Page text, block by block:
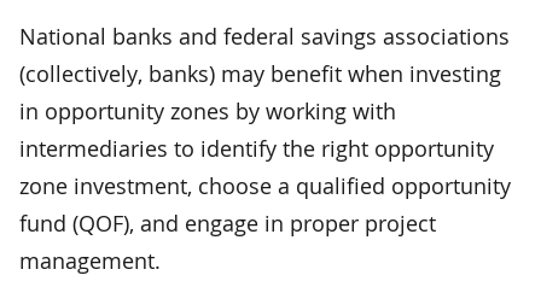
National banks and federal savings associations
(collectively, banks) may benefit when investing
in opportunity zones by working with
intermediaries to identify the right opportunity
zone investment, choose a qualified opportunity
fund (QOF), and engage in proper project
management.